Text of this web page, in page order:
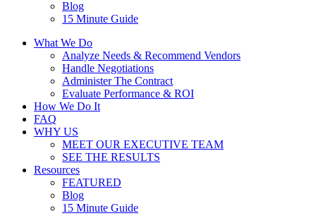
Blog
15 Minute Guide
What We Do
Analyze Needs & Recommend Vendors
Handle Negotiations
Administer The Contract
Evaluate Performance & ROI
How We Do It
FAQ
WHY US
MEET OUR EXECUTIVE TEAM
SEE THE RESULTS
Resources
FEATURED
Blog
15 Minute Guide